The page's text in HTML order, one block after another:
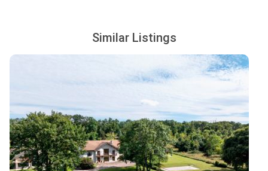
Similar Listings